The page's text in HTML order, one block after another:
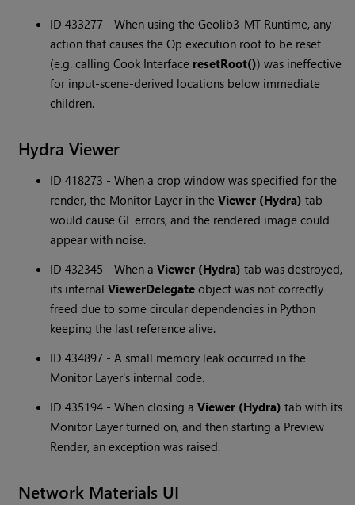
ID 433277 - When using the Geolib3-MT Runtime, any
action that causes the Op execution root to be reset
(e.g. calling Cook Interface resetRoot()) was ineffective
for input-scene-derived locations below immediate
children.
Hydra Viewer
ID 418273 - When a crop window was specified for the
render, the Monitor Layer in theViewer (Hydra) tab
would cause GL errors, and the rendered image could
appear with noise.
ID 432345 - When aViewer (Hydra) tab was destroyed,
its internalViewerDelegate object was not correctly
freed due to some circular dependencies in Python
keeping the last reference alive.
ID 434897 - A small memory leak occurred in the
Monitor Layer's internal code.
ID 435194 - When closing aViewer (Hydra) tab with its
Monitor Layer turned on, and then starting a Preview
Render, an exception was raised.
Network Materials UI